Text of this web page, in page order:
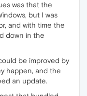
was that the
but I was
and with time the
down in the
be improved by
happen, and the
an update.